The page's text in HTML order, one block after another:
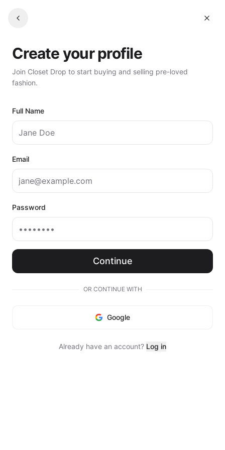
Create your profile
Join Closet Drop to start buying and selling pre-loved
fashion.
Full Name
Email
Password
Continue
OR CONTINUE WITH
Google
Already have an account? Log in